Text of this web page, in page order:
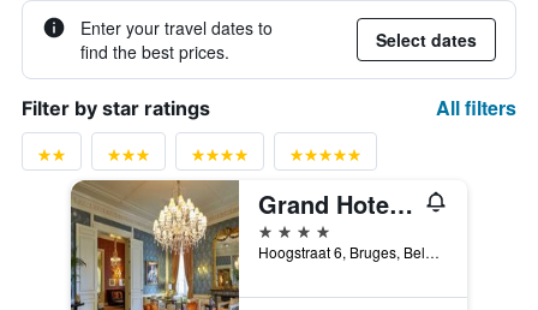
Enter your travel dates to
find the best prices.
Select dates
Filter by star ratings All filters
Grand Hotel Casselbergh Bruges
4 stars
Hoogstraat 6, Bruges, Belgium